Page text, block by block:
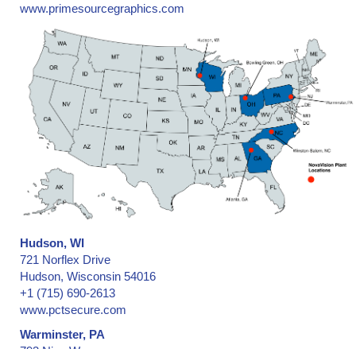
www.primesourcegraphics.com
Hudson, WI
721 Norflex Drive
Hudson, Wisconsin 54016
+1 (715) 690-2613
www.pctsecure.com
Warminster, PA